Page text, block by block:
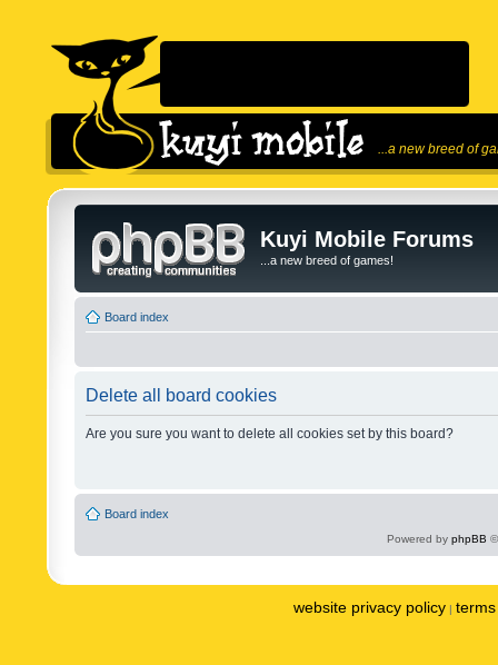
...a new breed of
Kuyi Mobile Forums
...a new breed of games!
Board index
Delete all board cookies
Are you sure you want to delete all cookies set by this board?
Board index
Powered by phpBB
website privacy policy |